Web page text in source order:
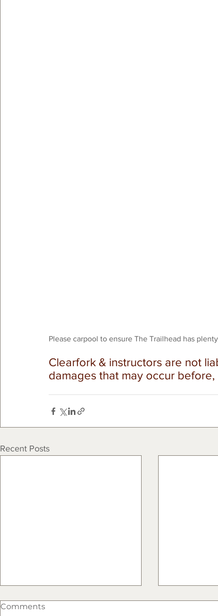
Please carpool to ensure The Trailhead has
Clearfork & instructors are not
damages that may occur
Recent Posts
Comments